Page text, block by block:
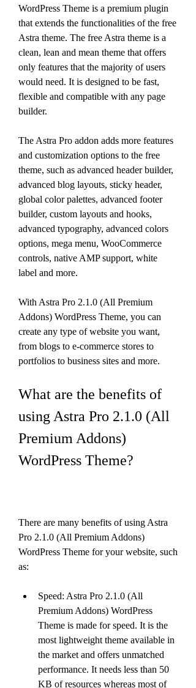
WordPress Theme is a premium plugin
that extends the functionalities of the free
Astra theme. The free Astra theme is a
clean, lean and mean theme that offers
only features that the majority of users
would need. It is designed to be fast,
flexible and compatible with any page
builder.
The Astra Pro addon adds more features
and customization options to the free
theme, such as advanced header builder,
advanced blog layouts, sticky header,
global color palettes, advanced footer
builder, custom layouts and hooks,
advanced typography, advanced colors
options, mega menu, WooCommerce
controls, native AMP support, white
label and more.
With Astra Pro 2.1.0 (All Premium
Addons) WordPress Theme, you can
create any type of website you want,
from blogs to e-commerce stores to
portfolios to business sites and more.
What are the benefits of
using Astra Pro 2.1.0 (All
Premium Addons)
WordPress Theme?
There are many benefits of using Astra
Pro 2.1.0 (All Premium Addons)
WordPress Theme for your website, such
as:
Speed: Astra Pro 2.1.0 (All
Premium Addons) WordPress
Theme is made for speed. It is the
most lightweight theme available in
the market and offers unmatched
performance. It needs less than 50
KB of resources whereas most of